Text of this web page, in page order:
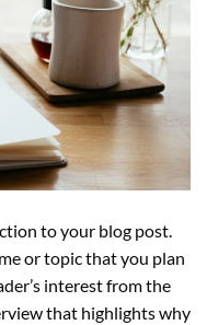
to your blog post.
or topic that you plan
interest from the
that highlights why